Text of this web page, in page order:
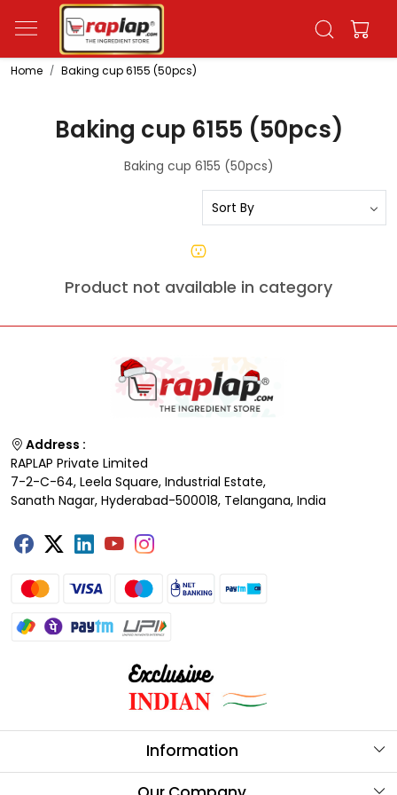
Home Baking cup 6155 (50pcs)
Baking cup 6155 (50pcs)
Baking cup 6155 (50pcs)
Product not available in category
Address :
RAPLAP Private Limited
7-2-C-64, Leela Square, Industrial Estate,
Sanath Nagar, Hyderabad-500018, Telangana, India
Information
About Us